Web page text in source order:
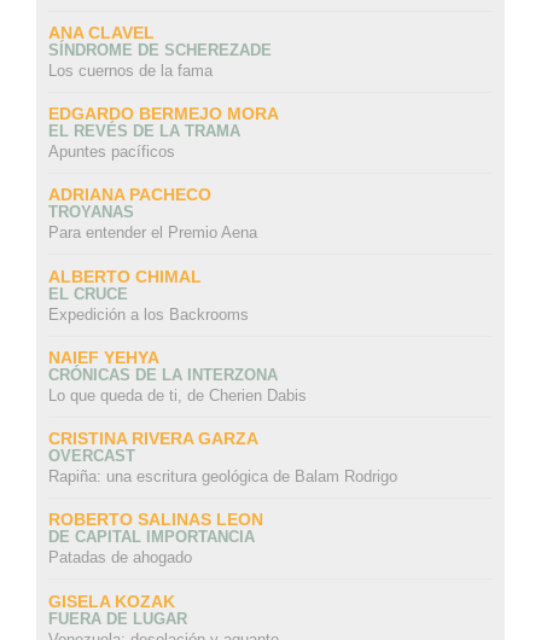
ANA CLAVEL
SÍNDROME DE SCHEREZADE
Los cuernos de la fama
EDGARDO BERMEJO MORA
EL REVÉS DE LA TRAMA
Apuntes pacíficos
ADRIANA PACHECO
TROYANAS
Para entender el Premio Aena
ALBERTO CHIMAL
EL CRUCE
Expedición a los Backrooms
NAIEF YEHYA
CRÓNICAS DE LA INTERZONA
Lo que queda de ti, de Cherien Dabis
CRISTINA RIVERA GARZA
OVERCAST
Rapiña: una escritura geológica de Balam Rodrigo
ROBERTO SALINAS LEON
DE CAPITAL IMPORTANCIA
Patadas de ahogado
GISELA KOZAK
FUERA DE LUGAR